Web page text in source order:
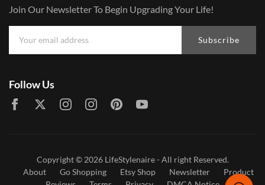
Join Our Newsletter To Begin Upgrading Your Life!
Subscribe
Follow Us
Copyright © 2026 LifeStylenaire- All right Reserved.
About
Go Shopping Etsy Shop Newsletter
Product